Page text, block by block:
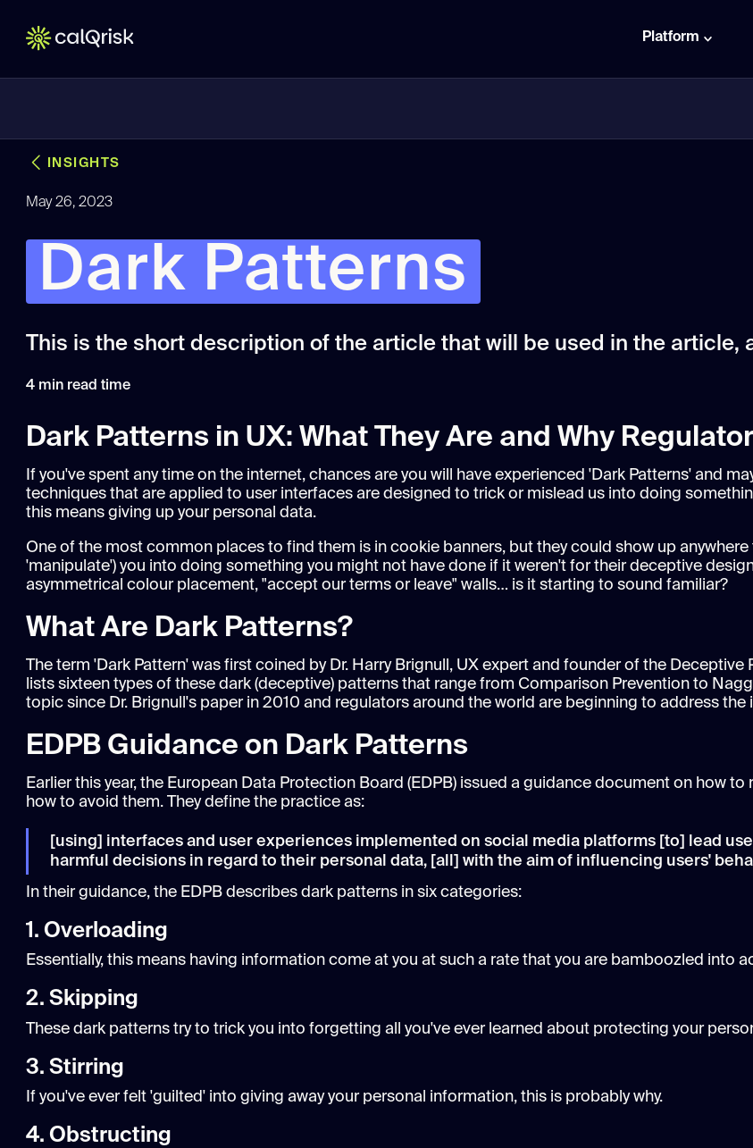
Platform
INSIGHTS
May 26, 2023
Dark Patterns
This is the short description of the article that will be used in the article,
4min read time
Dark Patterns in UX: What They Are and Why
If you've spent any time on the internet, chances are you will have experienced 'Dark Patterns' and
techniques that are applied to user interfaces are designed to trick or mislead us into doing
this means giving up your personal data.
One of the most common places to find them is in cookie banners, but they could show up
'manipulate') you into doing something you might not have done if it weren't for their deceptive
asymmetrical colour placement, "accept our terms or leave" walls… is it starting to sound familiar?
What Are Dark Patterns?
The term 'Dark Pattern' was first coined by Dr. Harry Brignull, UX expert and founder of the Deceptive
lists sixteen types of these dark (deceptive) patterns that range from Comparison Prevention to
topic since Dr. Brignull's paper in 2010 and regulators around the world are beginning to address the
EDPB Guidance on Dark Patterns
Earlier this year, the European Data Protection Board (EDPB) issued a guidance document on how
how to avoid them. They define the practice as:
[using] interfaces and user experiences implemented on social media platforms [to] lead
harmful decisions in regard to their personal data, [all] with the aim of influencing users'
In their guidance, the EDPB describes dark patterns in six categories:
1. Overloading
Essentially, this means having information come at you at such a rate that you are bamboozled into
2. Skipping
These dark patterns try to trick you into forgetting all you've ever learned about protecting your
3. Stirring
If you've ever felt 'guilted' into giving away your personal information, this is probably why.
4. Obstructing